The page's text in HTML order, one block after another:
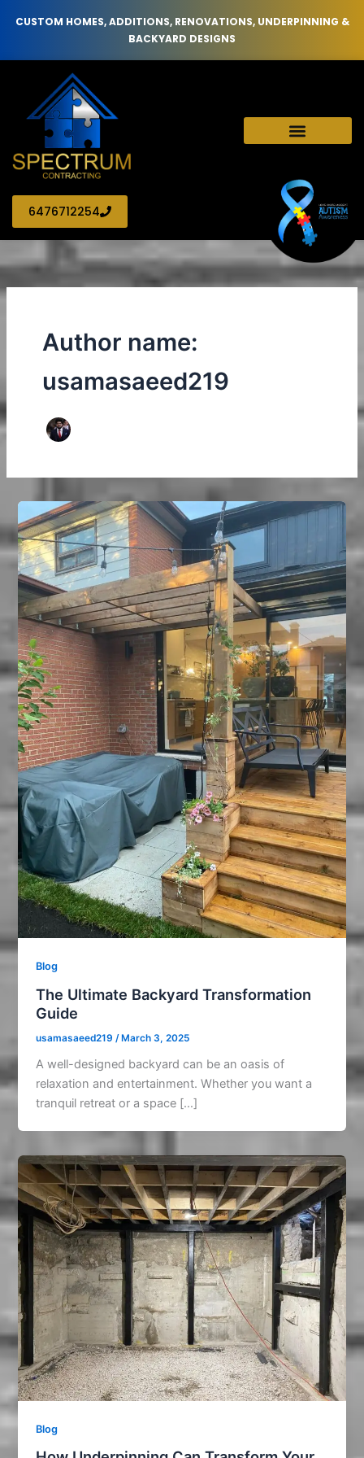
CUSTOM HOMES, ADDITIONS, RENOVATIONS, UNDERPINNING &
BACKYARD DESIGNS
6476712254
Author name:
usamasaeed219
Blog
The Ultimate Backyard Transformation
Guide
usamasaeed219 /March 3, 2025
A well-designed backyard can be an oasis of
relaxation and entertainment. Whether you want a
tranquil retreat or a space […]
Blog